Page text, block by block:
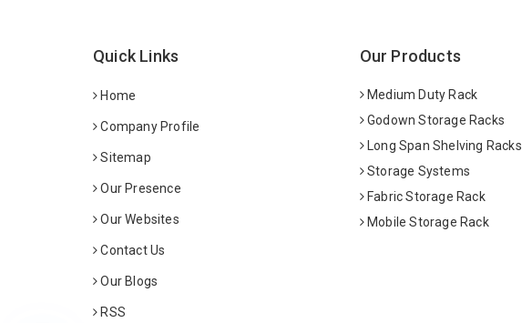
Quick Links
Home
Company Profile
Sitemap
Our Presence
Our Websites
Contact Us
Our Blogs
RSS
Our Products
Medium Duty Rack
Godown Storage Racks
Long Span Shelving Racks
Storage Systems
Fabric Storage Rack
Mobile Storage Rack